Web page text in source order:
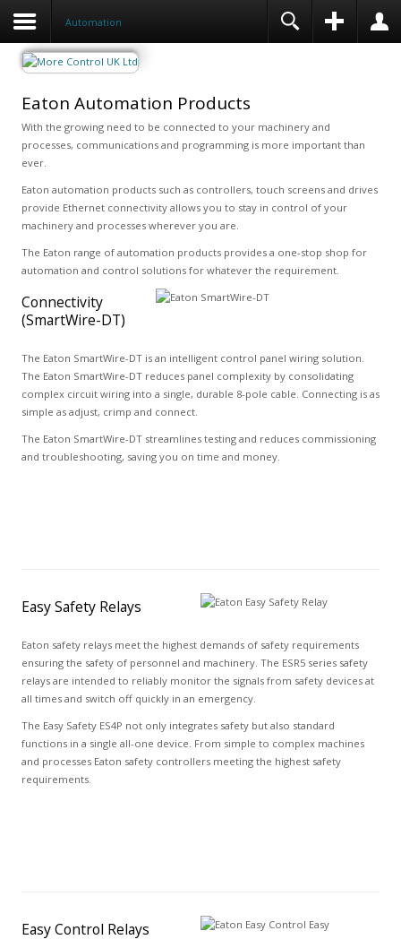
Automation
Eaton Automation Products
With the growing need to be connected to your machinery and
processes, communications and programming is more important than
ever.
Eaton automation products such as controllers, touch screens and drives
provide Ethernet connectivity allows you to stay in control of your
machinery and processes wherever you are.
The Eaton range of automation products provides a one-stop shop for
automation and control solutions for whatever the requirement.
Connectivity
(SmartWire-DT)
The Eaton SmartWire-DT is an intelligent control panel wiring solution.
The Eaton SmartWire-DT reduces panel complexity by consolidating
complex circuit wiring into a single, durable 8-pole cable. Connecting is as
simple as adjust, crimp and connect.
The Eaton SmartWire-DT streamlines testing and reduces commissioning
and troubleshooting, saving you on time and money.
Easy Safety Relays
Eaton safety relays meet the highest demands of safety requirements
ensuring the safety of personnel and machinery. The ESR5 series safety
relays are intended to reliably monitor the signals from safety devices at
all times and switch off quickly in an emergency.
The Easy Safety ES4P not only integrates safety but also standard
functions in a single all-one device. From simple to complex machines
and processes Eaton safety controllers meeting the highest safety
requirements.
Easy Control Relays